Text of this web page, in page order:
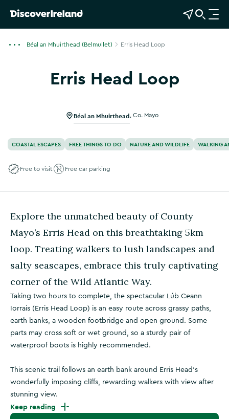
View Map
Open Search
O
p
t
i
Béal an Mhuirthead (Belmullet) Erris Head Loop
Erris Head Loop
Béal an Mhuirthead Co. Mayo
COASTAL ESCAPES FREE THINGS TO DO NATURE AND WILDLIFE WALKING
Free to visit Free car parking
Explore the unmatched beauty of County
Mayo’s Erris Head on this breathtaking 5km
loop. Treating walkers to lush landscapes and
salty seascapes, embrace this truly captivating
corner of the Wild Atlantic Way.
Taking two hours to complete, the spectacular Lúb Ceann
Iorrais (Erris Head Loop) is an easy route across grassy paths,
earth banks, a wooden footbridge and open ground. Some
parts may cross soft or wet ground, so a sturdy pair of
waterproof boots is highly recommended.
This scenic trail follows an earth bank around Erris Head’s
wonderfully imposing cliffs, rewarding walkers with view after
stunning view.
Keep reading